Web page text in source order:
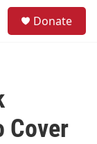
Donate
Cover